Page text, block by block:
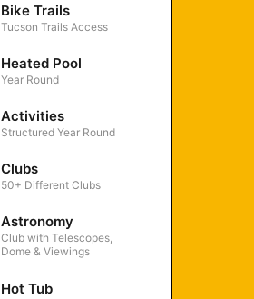
Bike Trails
Tucson Trails Access
Heated Pool
Year Round
Activities
Structured Year Round
Clubs
50+ Different Clubs
Astronomy
Club with Telescopes,
Dome & Viewings
Hot Tub